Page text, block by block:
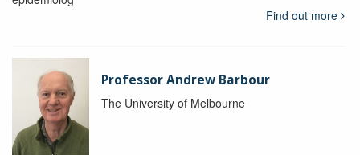
Find out more
Professor Andrew Barbour
The University of Melbourne